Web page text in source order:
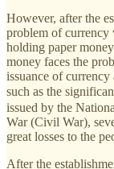
However, after the
problem of currency
holding paper
money faces the
issuance of
such as the
issued by the
War (Civil War),
great losses to the
After the